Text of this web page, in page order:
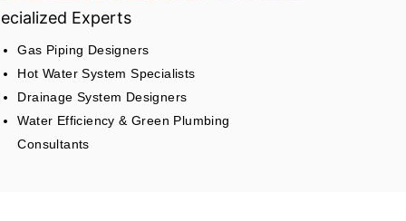
Experts
Gas Piping Designers
Hot Water System Specialists
Drainage System Designers
Water Efficiency & Green Plumbing
Consultants